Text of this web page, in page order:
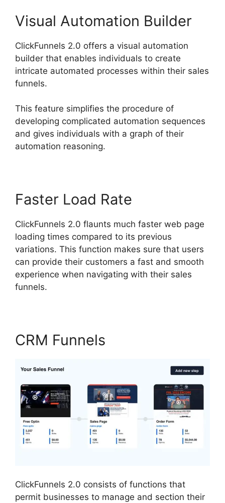
Visual Automation Builder
ClickFunnels 2.0 offers a visual automation
builder that enables individuals to create
intricate automated processes within their sales
funnels.
This feature simplifies the procedure of
developing complicated automation sequences
and gives individuals with a graph of their
automation reasoning.
Faster Load Rate
ClickFunnels 2.0 flaunts much faster web page
loading times compared to its previous
variations. This function makes sure that users
can provide their customers a fast and smooth
experience when navigating with their sales
funnels.
CRM Funnels
ClickFunnels 2.0 consists of functions that
permit businesses to manage and section their